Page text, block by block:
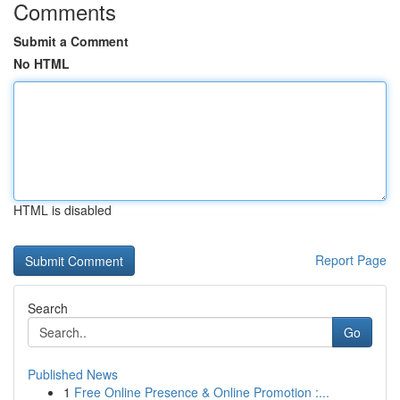
Comments
Submit a Comment
No HTML
HTML is disabled
Report Page
Search
Go
Published News
1 Free Online Presence & Online Promotion :...